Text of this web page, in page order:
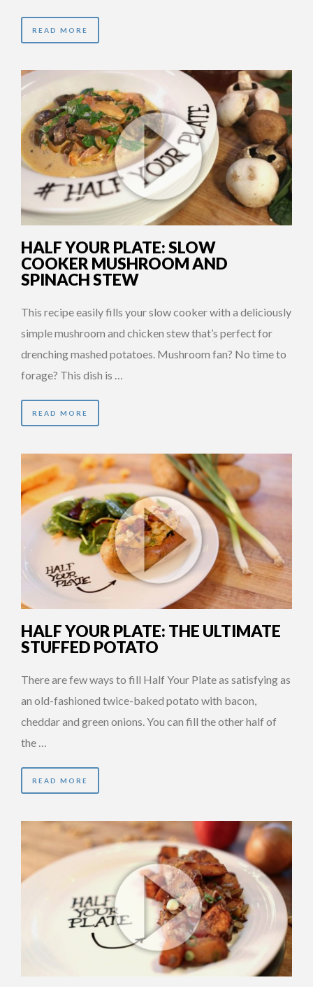
READ MORE
HALF YOUR PLATE: SLOW
COOKER MUSHROOM AND
SPINACH STEW
This recipe easily fills your slow cooker with a deliciously
simple mushroom and chicken stew that’s perfect for
drenching mashed potatoes. Mushroom fan? No time to
forage? This dish is …
READ MORE
HALF YOUR PLATE: THE ULTIMATE
STUFFED POTATO
There are few ways to fill Half Your Plate as satisfying as
an old-fashioned twice-baked potato with bacon,
cheddar and green onions. You can fill the other half of
the …
READ MORE